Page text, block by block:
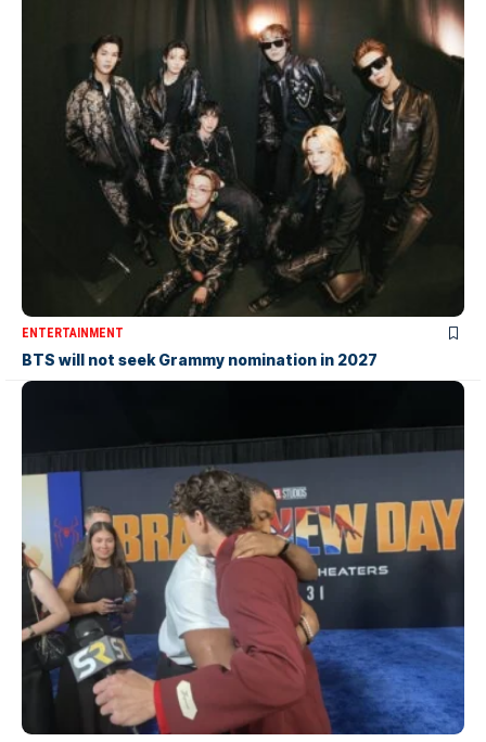
ENTERTAINMENT
BTS will not seek Grammy nomination in 2027